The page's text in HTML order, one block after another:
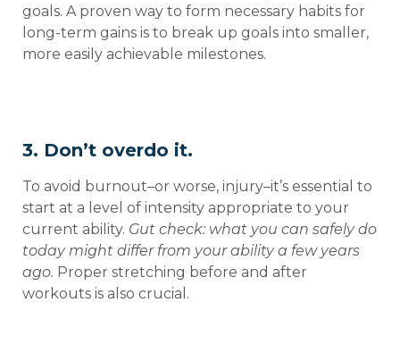
goals. A proven way to form necessary habits for
long-term gains is to break up goals into smaller,
more easily achievable milestones.
3. Don’t overdo it.
To avoid burnout–or worse, injury–it’s essential to
start at a level of intensity appropriate to your
current ability. Gut check: what you can safely do
today might differ from your ability a few years
ago. Proper stretching before and after
workouts is also crucial.